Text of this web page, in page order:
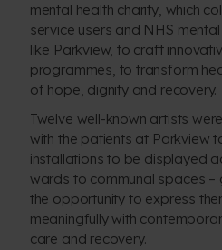
mental health charity, which
service users and NHS
like Parkview, to craft
programmes, to transform
of hope, dignity and recovery.
Twelve well-known artists
with the patients at Parkview
installations to be displayed
wards to communal spaces –
the opportunity to express
meaningfully with
care and recovery.